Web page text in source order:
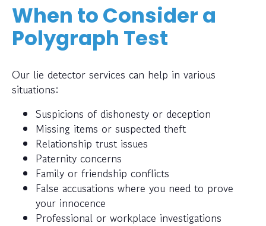
When to Consider a
Polygraph Test
Our lie detector services can help in various
situations:
Suspicions of dishonesty or deception
Missing items or suspected theft
Relationship trust issues
Paternity concerns
Family or friendship conflicts
False accusations where you need to prove
your innocence
Professional or workplace investigations